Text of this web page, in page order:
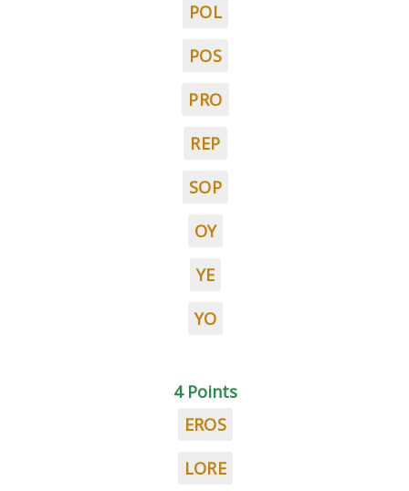
POL
POS
PRO
REP
SOP
OY
YE
YO
4 Points
EROS
LORE